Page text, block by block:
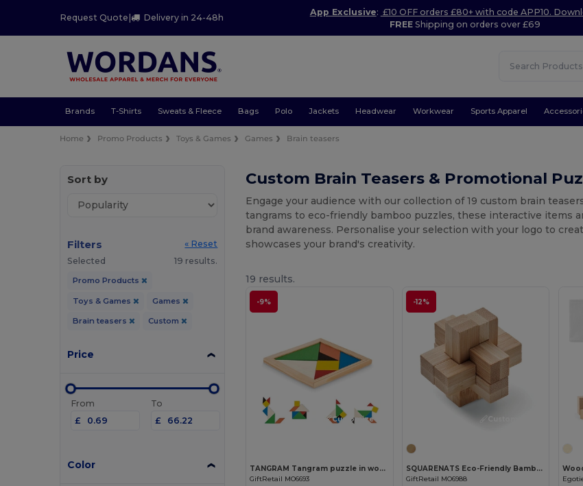
Request Quote | Delivery in 24-48h
App Exclusive: £10 OFF orders £80+ with code APP10.
FREE Shipping on orders over £69
Brands T-Shirts Sweats & Fleece Bags Polo Jackets Headwear Workwear Sports Apparel
Home Promo Products Toys & Games Games Brain teasers
Sort by
Filters
« Reset
Selected
19 results.
Promo Products
Toys & Games Games
Brain teasers Custom
Price
From
£
To
£
Color
Custom Brain Teasers & Promotional
Engage your audience with our collection of 19 custom brain
tangrams to eco-friendly bamboo puzzles, these interactive items
brand awareness. Personalise your selection with your logo to
showcases your brand's creativity.
19 results.
-9%
Customize it!
TANGRAM Tangram puzzle in wood
GiftRetail MO6693
-12%
Customize it!
SQUARENATS Eco-Friendly Bamboo Brain Teaser Puzzle Box
GiftRetail MO6988